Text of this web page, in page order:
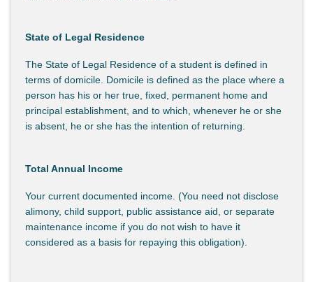
State of Legal Residence
The State of Legal Residence of a student is defined in
terms of domicile. Domicile is defined as the place where a
person has his or her true, fixed, permanent home and
principal establishment, and to which, whenever he or she
is absent, he or she has the intention of returning.
Total Annual Income
Your current documented income. (You need not disclose
alimony, child support, public assistance aid, or separate
maintenance income if you do not wish to have it
considered as a basis for repaying this obligation).